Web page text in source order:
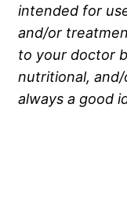
intended for
and/or
to your doctor
nutritional,
always a good